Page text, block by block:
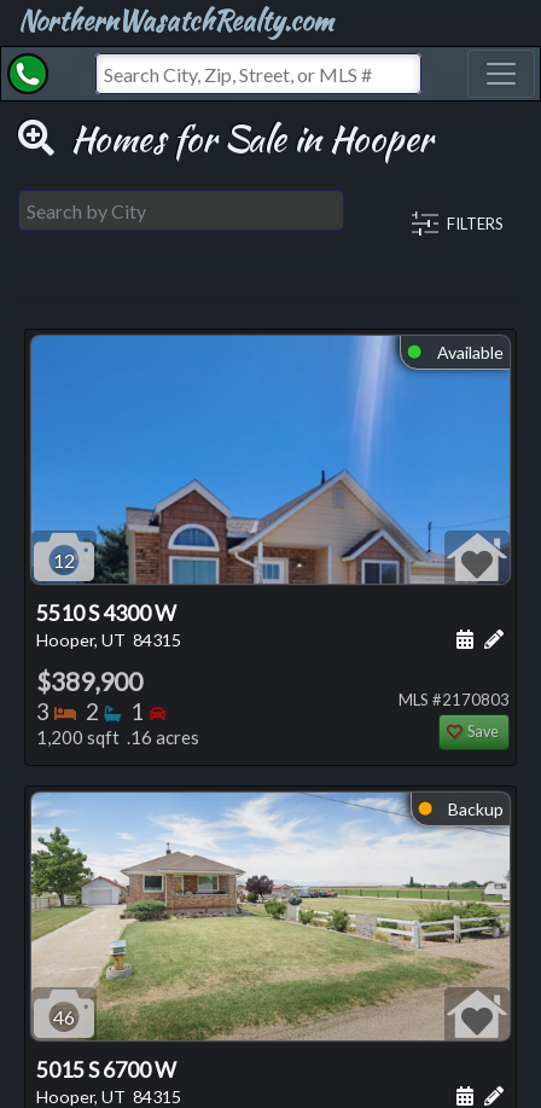
NorthernWasatchRealty.com
Homes for Sale in Hooper
FILTERS
⬤ Available
12
5510 S 4300 W
Hooper, UT 84315 Add
$389,900
3 Bedrooms
2 Bathrooms
1 Bedrooms
1,200 sqft .16 acres
MLS #2170803
Save
⬤ Backup
46
5015 S 6700 W
Hooper, UT 84315 Add